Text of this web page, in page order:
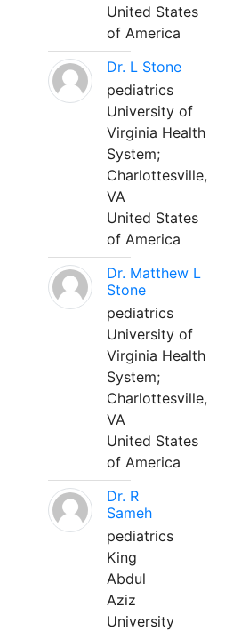
United States
of America
Dr. L Stone
pediatrics
University of
Virginia Health
System;
Charlottesville,
VA
United States
of America
Dr. Matthew L
Stone
pediatrics
University of
Virginia Health
System;
Charlottesville,
VA
United States
of America
Dr. R
Sameh
pediatrics
King
Abdul
Aziz
University